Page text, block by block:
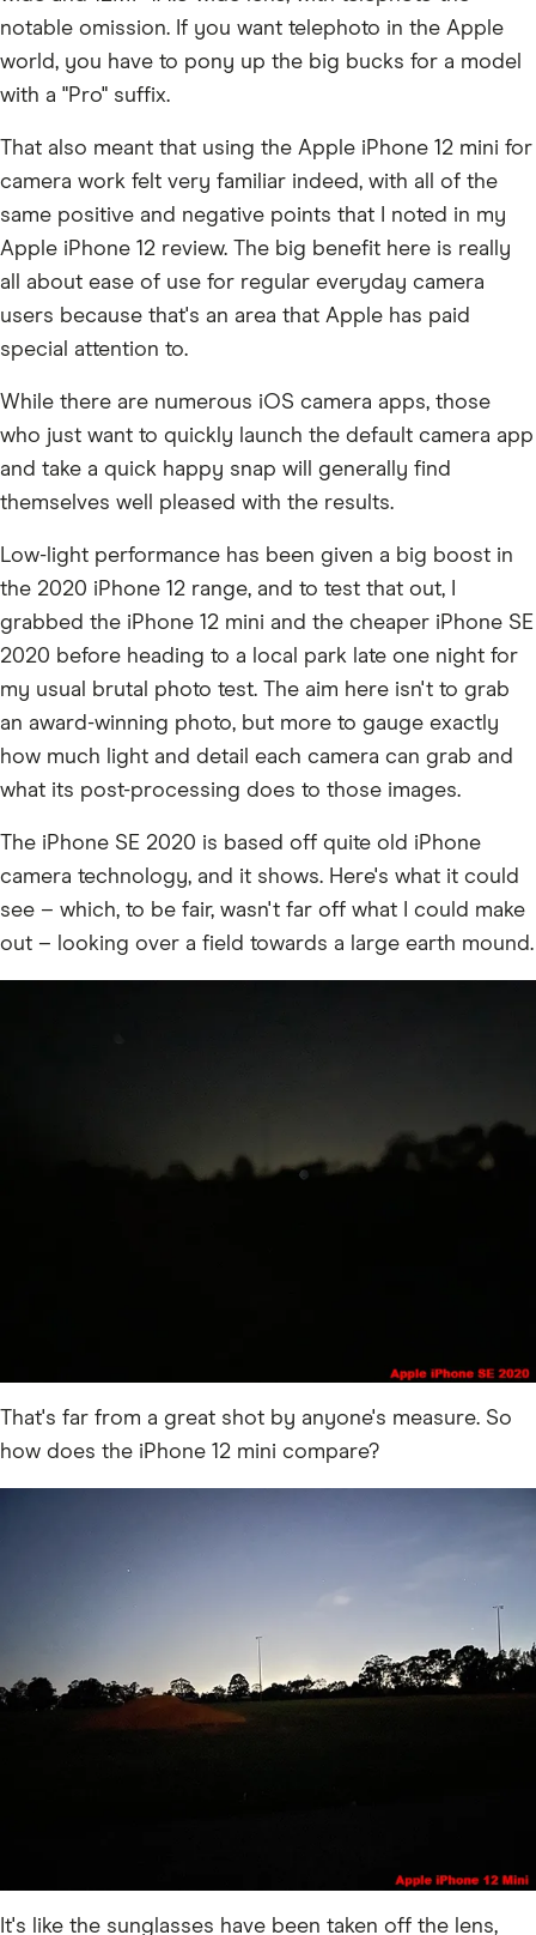
notable omission. If you want telephoto in the Apple
world, you have to pony up the big bucks for a model
with a "Pro" suffix.
That also meant that using the Apple iPhone 12 mini for
camera work felt very familiar indeed, with all of the
same positive and negative points that I noted in my
Apple iPhone 12 review. The big benefit here is really
all about ease of use for regular everyday camera
users because that's an area that Apple has paid
special attention to.
While there are numerous iOS camera apps, those
who just want to quickly launch the default camera app
and take a quick happy snap will generally find
themselves well pleased with the results.
Low-light performance has been given a big boost in
the 2020 iPhone 12 range, and to test that out, I
grabbed the iPhone 12 mini and the cheaper iPhone SE
2020 before heading to a local park late one night for
my usual brutal photo test. The aim here isn't to grab
an award-winning photo, but more to gauge exactly
how much light and detail each camera can grab and
what its post-processing does to those images.
The iPhone SE 2020 is based off quite old iPhone
camera technology, and it shows. Here's what it could
see – which, to be fair, wasn't far off what I could make
out – looking over a field towards a large earth mound.
That's far from a great shot by anyone's measure. So
how does the iPhone 12 mini compare?
It's like the sunglasses have been taken off the lens,